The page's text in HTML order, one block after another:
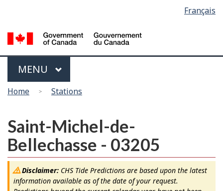
main
content
basic
HTML
version
Français
Menu
MAIN
MENU
You
here
Home Stations
Saint-Michel-de-
Bellechasse - 03205
Disclaimer:CHS Tide Predictions are based upon the latest
information available as of the date of your request.